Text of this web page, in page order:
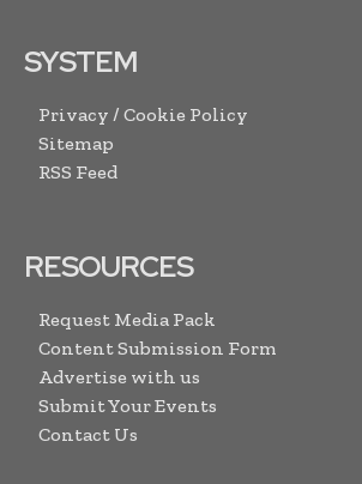
SYSTEM
Privacy / Cookie Policy
Sitemap
RSS Feed
RESOURCES
Request Media Pack
Content Submission Form
Advertise with us
Submit Your Events
Contact Us